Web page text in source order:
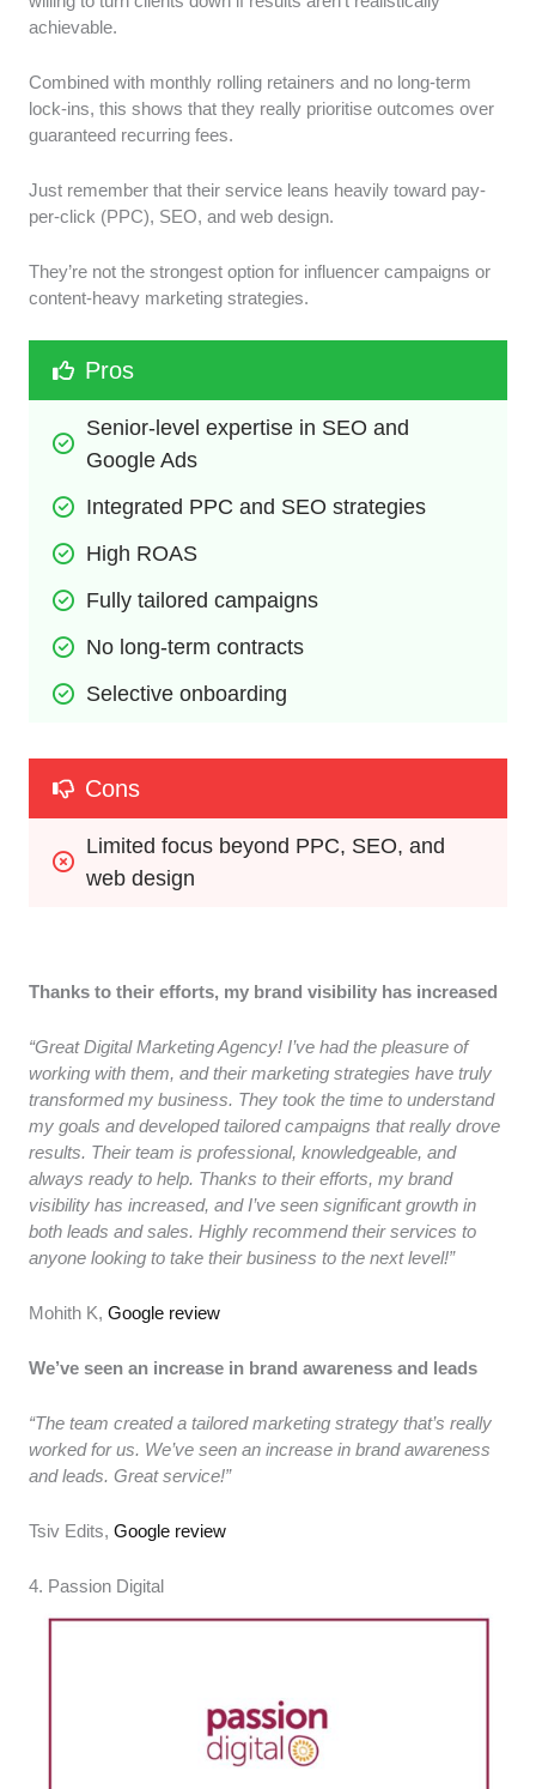
achievable.
Combined with monthly rolling retainers and no long-term
lock-ins, this shows that they really prioritise outcomes over
guaranteed recurring fees.
Just remember that their service leans heavily toward pay-
per-click (PPC), SEO, and web design.
They’re not the strongest option for influencer campaigns or
content-heavy marketing strategies.
Pros
Senior-level expertise in SEO and
Google Ads
Integrated PPC and SEO strategies
High ROAS
Fully tailored campaigns
No long-term contracts
Selective onboarding
Cons
Limited focus beyond PPC, SEO, and
web design
Thanks to their efforts, my brand visibility has increased
“Great Digital Marketing Agency! I’ve had the pleasure of
working with them, and their marketing strategies have truly
transformed my business. They took the time to understand
my goals and developed tailored campaigns that really drove
results. Their team is professional, knowledgeable, and
always ready to help. Thanks to their efforts, my brand
visibility has increased, and I’ve seen significant growth in
both leads and sales. Highly recommend their services to
anyone looking to take their business to the next level!”
Mohith K,Google review
We’ve seen an increase in brand awareness and leads
“The team created a tailored marketing strategy that’s really
worked for us. We’ve seen an increase in brand awareness
and leads. Great service!”
Tsiv Edits,Google review
4. Passion Digital